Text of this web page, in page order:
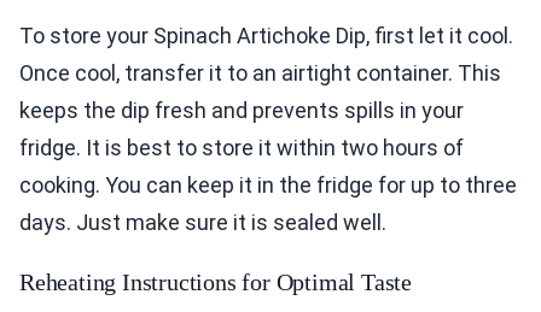
To store your Spinach Artichoke Dip, first let it cool.
Once cool, transfer it to an airtight container. This
keeps the dip fresh and prevents spills in your
fridge. It is best to store it within two hours of
cooking. You can keep it in the fridge for up to three
days. Just make sure it is sealed well.
Reheating Instructions for Optimal Taste